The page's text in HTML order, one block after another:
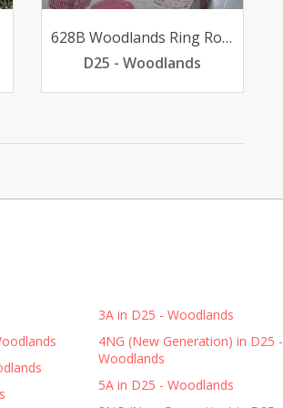
628B Woodlands Ring Road
D25 - Woodlands
3A in D25 - Woodlands
4NG (New Generation) in D25 -
Woodlands
5A in D25 - Woodlands